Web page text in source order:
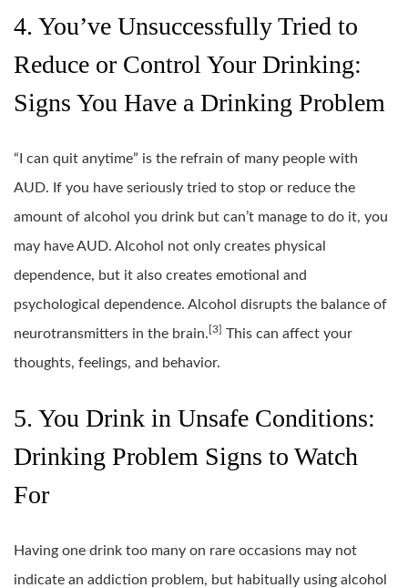
4. You’ve Unsuccessfully Tried to
Reduce or Control Your Drinking:
Signs You Have a Drinking Problem
“I can quit anytime” is the refrain of many people with
AUD. If you have seriously tried to stop or reduce the
amount of alcohol you drink but can’t manage to do it, you
may have AUD. Alcohol not only creates physical
dependence, but it also creates emotional and
psychological dependence. Alcohol disrupts the balance of
neurotransmitters in the brain. [3] This can affect your
thoughts, feelings, and behavior.
5. You Drink in Unsafe Conditions:
Drinking Problem Signs to Watch
For
Having one drink too many on rare occasions may not
indicate an addiction problem, but habitually using alcohol